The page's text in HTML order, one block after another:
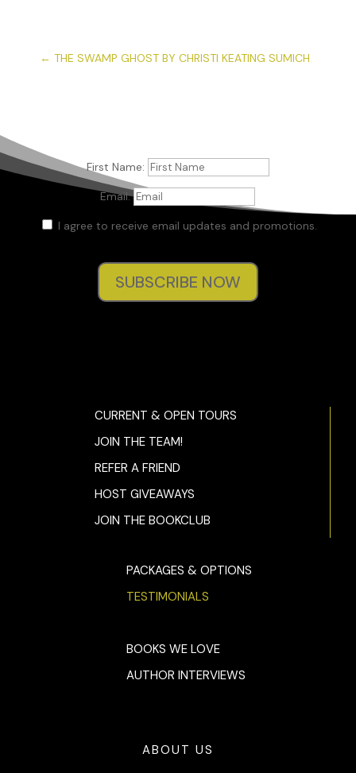
← THE SWAMP GHOST BY CHRISTI KEATING SUMICH
First Name:
Email:
I agree to receive email updates and promotions.
SUBSCRIBE NOW
CURRENT & OPEN TOURS
JOIN THE TEAM!
REFER A FRIEND
HOST GIVEAWAYS
JOIN THE BOOKCLUB
PACKAGES & OPTIONS
TESTIMONIALS
BOOKS WE LOVE
AUTHOR INTERVIEWS
ABOUT US